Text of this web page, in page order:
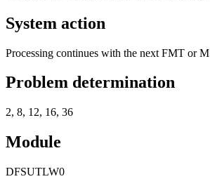
System action
Processing continues with the next FMT or
Problem determination
2, 8, 12, 16, 36
Module
DFSUTLW0